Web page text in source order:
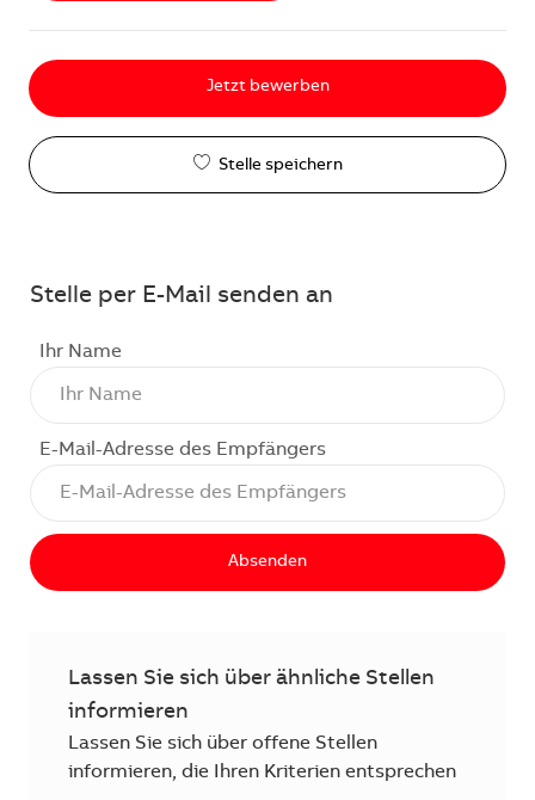
Jetzt bewerben
Stelle speichern
Stelle per E-Mail senden an
Ihr Name
E-Mail-Adresse des Empfängers
Absenden
Lassen Sie sich über ähnliche Stellen
informieren
Lassen Sie sich über offene Stellen
informieren, die Ihren Kriterien entsprechen